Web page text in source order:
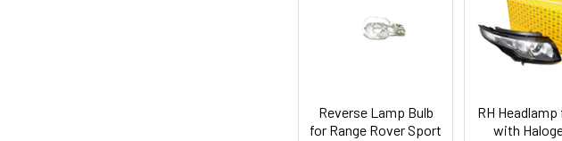
Reverse Lamp Bulb
for Range Rover Sport
RH Headlamp
with